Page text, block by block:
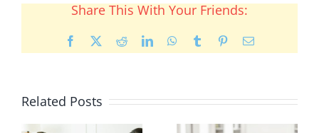
Share This With Your Friends:
Facebook RedditLinkedInWhatsApp
Tumblr PinterestEmail
Related Posts